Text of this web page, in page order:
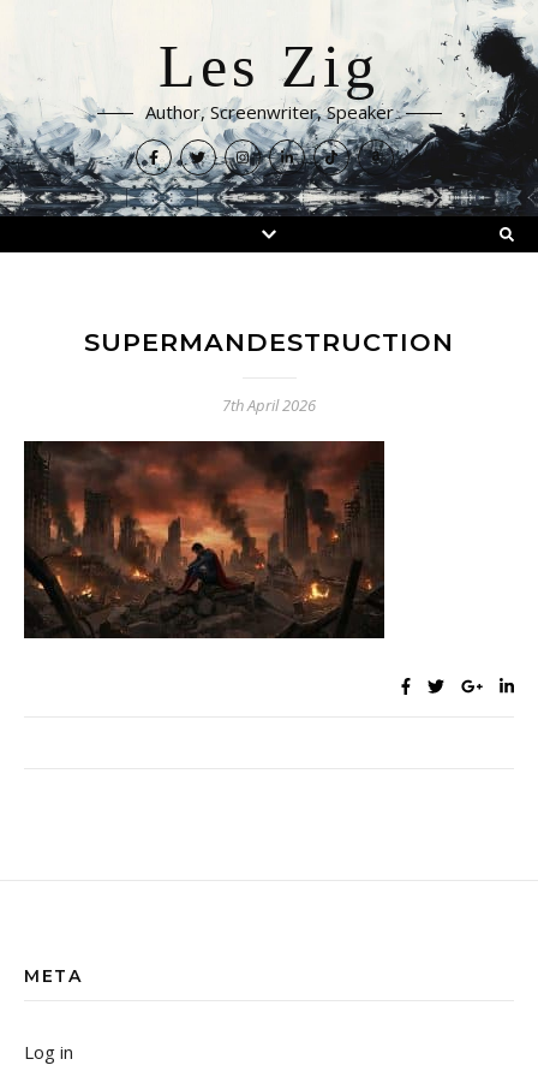
Les Zig
Author, Screenwriter, Speaker
SUPERMANDESTRUCTION
7th April 2026
META
Log in